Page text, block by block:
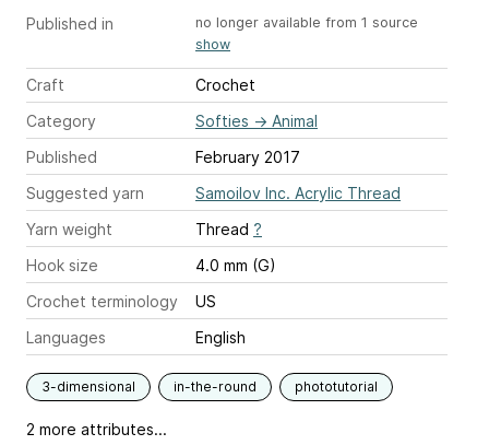
Published in
no longer available from 1 source
show
Craft
Crochet
Category
Softies → Animal
Published
February 2017
Suggested yarn
Samoilov Inc. Acrylic Thread
Yarn weight
Thread ?
Hook size
4.0 mm (G)
Crochet terminology
US
Languages
English
3-dimensional in-the-round phototutorial
2 more attributes...